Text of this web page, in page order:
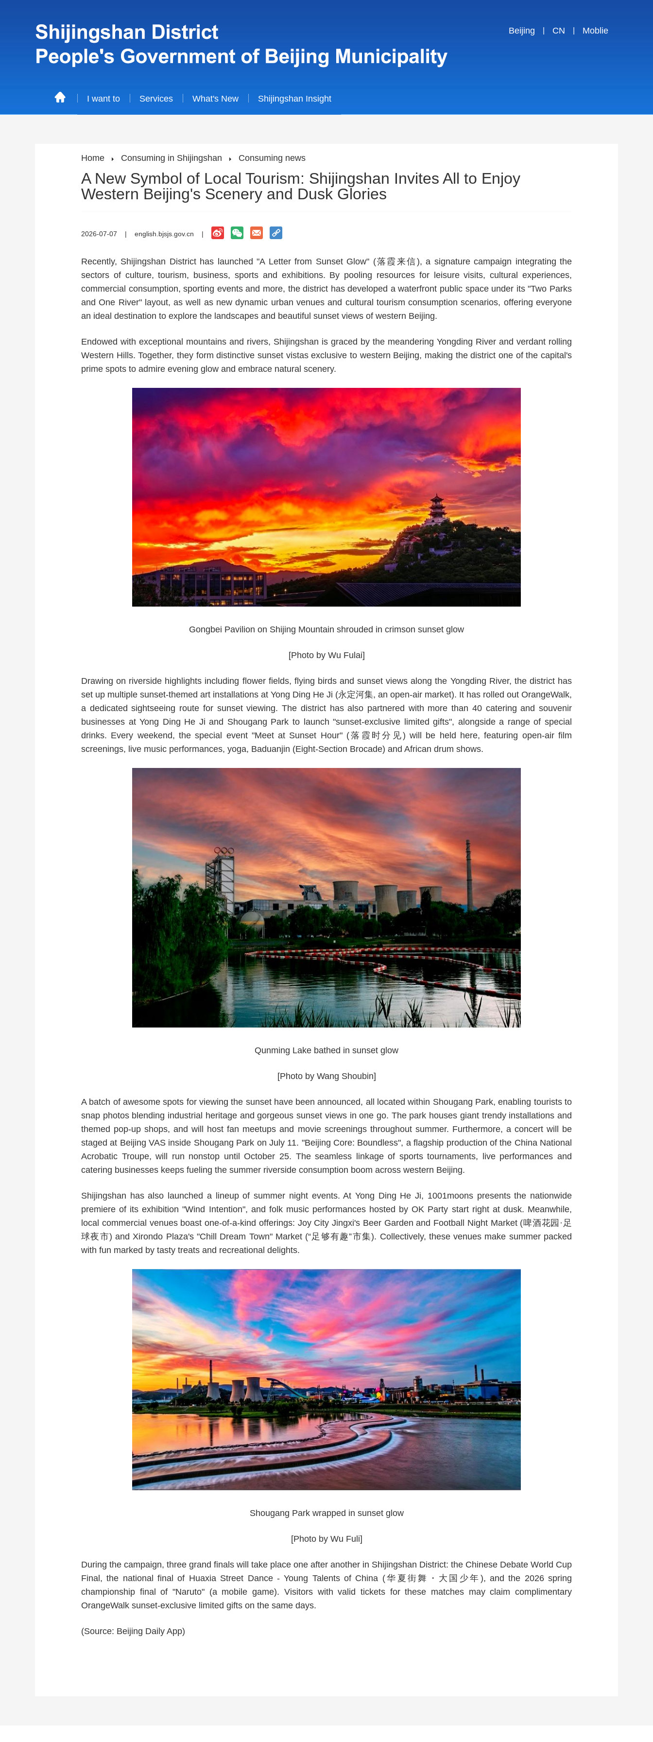
Beijing CN Moblie
I want to Services What's New Shijingshan Insight
Home Consuming in Shijingshan Consuming news
A New Symbol of Local Tourism: Shijingshan Invites All to Enjoy
Western Beijing's Scenery and Dusk Glories
2026-07-07 | english.bjsjs.gov.cn |
Recently, Shijingshan District has launched "A Letter from Sunset Glow" (落霞来信), a signature campaign integrating the
sectors of culture, tourism, business, sports and exhibitions. By pooling resources for leisure visits, cultural experiences,
commercial consumption, sporting events and more, the district has developed a waterfront public space under its "Two Parks
and One River" layout, as well as new dynamic urban venues and cultural tourism consumption scenarios, offering everyone
an ideal destination to explore the landscapes and beautiful sunset views of western Beijing.
Endowed with exceptional mountains and rivers, Shijingshan is graced by the meandering Yongding River and verdant rolling
Western Hills. Together, they form distinctive sunset vistas exclusive to western Beijing, making the district one of the capital's
prime spots to admire evening glow and embrace natural scenery.
Gongbei Pavilion on Shijing Mountain shrouded in crimson sunset glow
[Photo by Wu Fulai]
Drawing on riverside highlights including flower fields, flying birds and sunset views along the Yongding River, the district has
set up multiple sunset-themed art installations at Yong Ding He Ji (永定河集, an open-air market). It has rolled out OrangeWalk,
a dedicated sightseeing route for sunset viewing. The district has also partnered with more than 40 catering and souvenir
businesses at Yong Ding He Ji and Shougang Park to launch "sunset-exclusive limited gifts", alongside a range of special
drinks. Every weekend, the special event "Meet at Sunset Hour" (落霞时分见) will be held here, featuring open-air film
screenings, live music performances, yoga, Baduanjin (Eight-Section Brocade) and African drum shows.
Qunming Lake bathed in sunset glow
[Photo by Wang Shoubin]
A batch of awesome spots for viewing the sunset have been announced, all located within Shougang Park, enabling tourists to
snap photos blending industrial heritage and gorgeous sunset views in one go. The park houses giant trendy installations and
themed pop-up shops, and will host fan meetups and movie screenings throughout summer. Furthermore, a concert will be
staged at Beijing VAS inside Shougang Park on July 11. "Beijing Core: Boundless", a flagship production of the China National
Acrobatic Troupe, will run nonstop until October 25. The seamless linkage of sports tournaments, live performances and
catering businesses keeps fueling the summer riverside consumption boom across western Beijing.
Shijingshan has also launched a lineup of summer night events. At Yong Ding He Ji, 1001moons presents the nationwide
premiere of its exhibition "Wind Intention", and folk music performances hosted by OK Party start right at dusk. Meanwhile,
local commercial venues boast one-of-a-kind offerings: Joy City Jingxi's Beer Garden and Football Night Market (啤酒花园·足
球夜市) and Xirondo Plaza's "Chill Dream Town" Market (“足够有趣”市集). Collectively, these venues make summer packed
with fun marked by tasty treats and recreational delights.
Shougang Park wrapped in sunset glow
[Photo by Wu Fuli]
During the campaign, three grand finals will take place one after another in Shijingshan District: the Chinese Debate World Cup
Final, the national final of Huaxia Street Dance - Young Talents of China (华夏街舞・大国少年), and the 2026 spring
championship final of "Naruto" (a mobile game). Visitors with valid tickets for these matches may claim complimentary
OrangeWalk sunset-exclusive limited gifts on the same days.
(Source: Beijing Daily App)